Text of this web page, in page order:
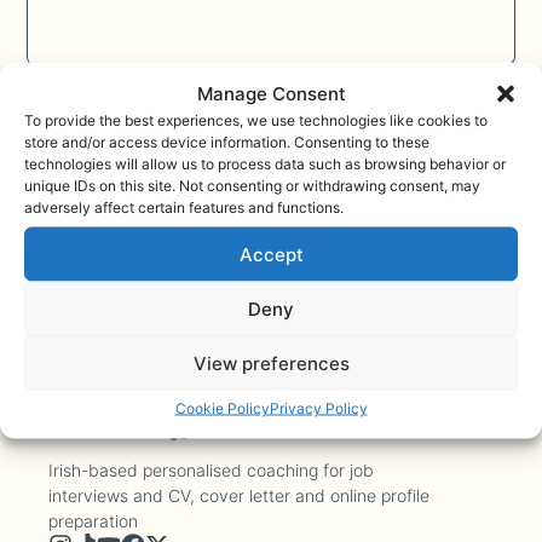
Manage Consent
To provide the best experiences, we use technologies like cookies to
store and/or access device information. Consenting to these
technologies will allow us to process data such as browsing behavior or
unique IDs on this site. Not consenting or withdrawing consent, may
adversely affect certain features and functions.
Accept
Deny
View preferences
Cookie PolicyPrivacy Policy
Send
Irish-based personalised coaching for job
interviews and CV, cover letter and online profile
preparation